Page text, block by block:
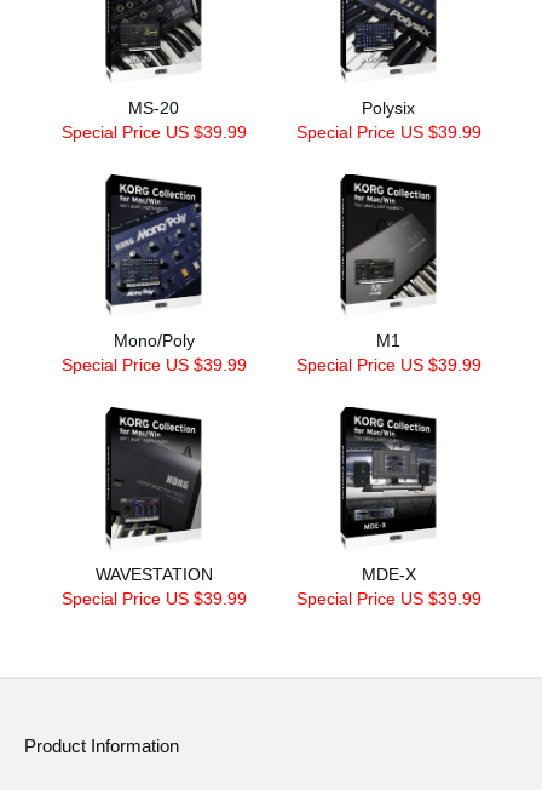
MS-20
Special Price US $39.99
Polysix
Special Price US $39.99
Mono/Poly
Special Price US $39.99
M1
Special Price US $39.99
WAVESTATION
Special Price US $39.99
MDE-X
Special Price US $39.99
Product Information